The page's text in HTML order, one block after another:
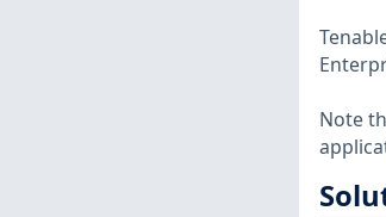
Note